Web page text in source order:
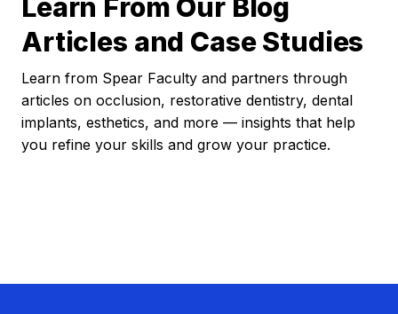
Learn From Our Blog
Articles and Case Studies
Learn from Spear Faculty and partners through
articles on occlusion, restorative dentistry, dental
implants, esthetics, and more — insights that help
you refine your skills and grow your practice.